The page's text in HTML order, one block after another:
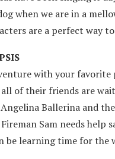
when we are in a
are a perfect way
with your
all of their friends are
Ballerina and
Sam needs
be learning time for the